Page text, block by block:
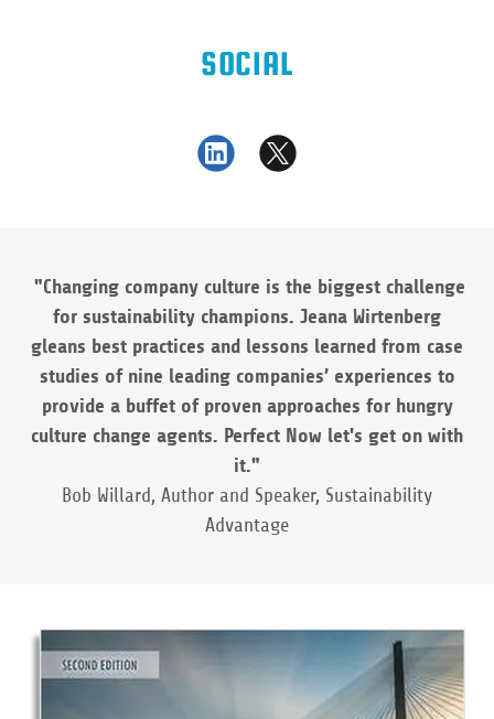
SOCIAL
"Changing company culture is the biggest challenge
for sustainability champions. Jeana Wirtenberg
gleans best practices and lessons learned from case
studies of nine leading companies’ experiences to
provide a buffet of proven approaches for hungry
culture change agents. Perfect Now let's get on with
it."
Bob Willard, Author and Speaker, Sustainability
Advantage